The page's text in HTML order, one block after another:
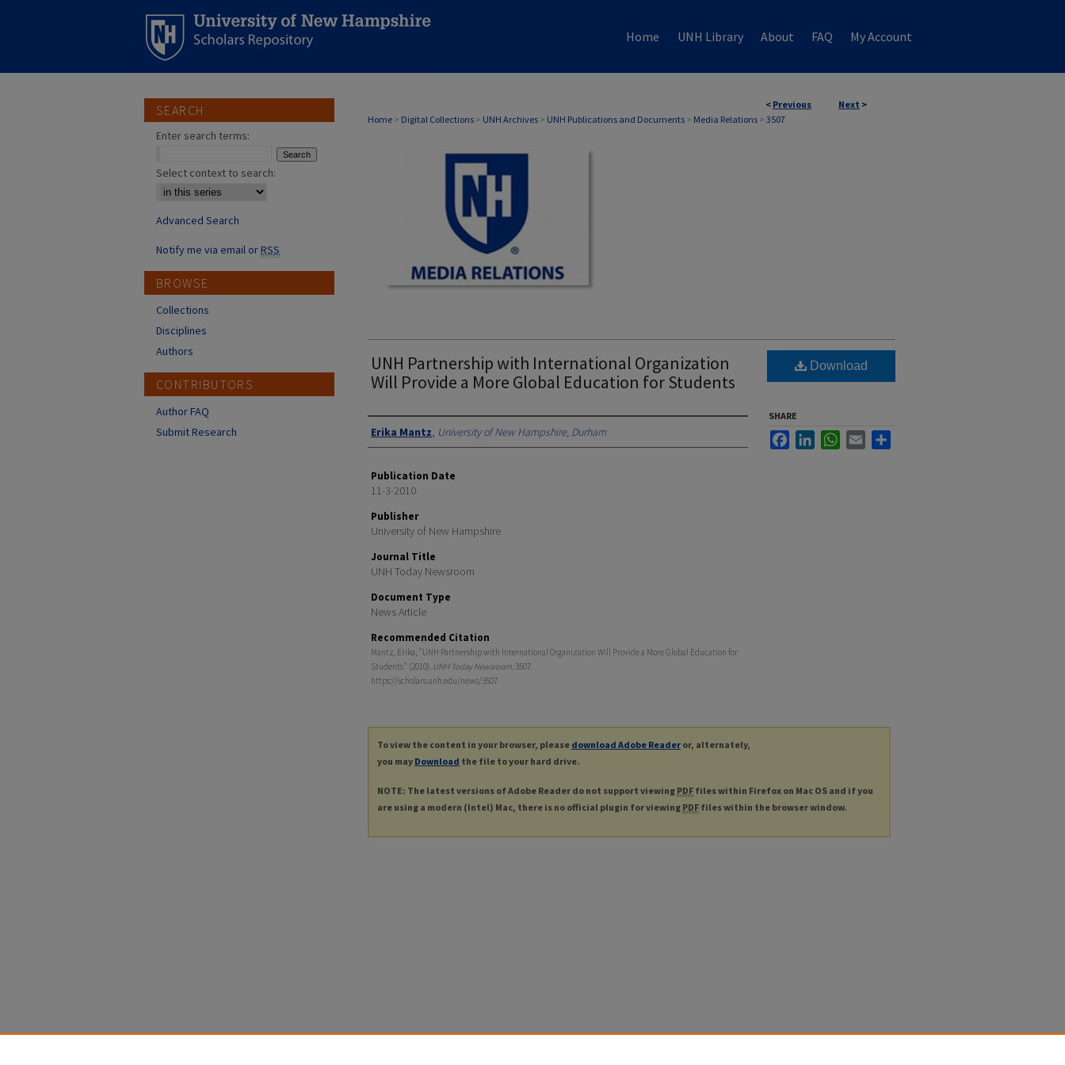
Home UNH Library About FAQ My Account
< Previous Next >
Home > Digital Collections > UNH Archives > UNH Publications and Documents > Media Relations > 3507
MEDIA RELATIONS
UNH Partnership with International Organization
Will Provide a More Global Education for Students
Authors
Erika Mantz, University of New Hampshire, Durham
Publication Date
11-3-2010
Publisher
University of New Hampshire
Journal Title
UNH Today Newsroom
Document Type
News Article
Recommended Citation
Mantz, Erika, "UNH Partnership with International Organization Will Provide a More Global Education for
Students" (2010). UNH Today Newsroom. 3507.
https://scholars.unh.edu/news/3507
Download
SHARE
FacebookLinkedInWhatsApp
Email
To view the content in your browser, please download Adobe Reader or, alternately,
you may Download the file to your hard drive.
NOTE: The latest versions of Adobe Reader do not support viewing PDF files within Firefox on Mac OS and if you
are using a modern (Intel) Mac, there is no official plugin for viewing PDF files within the browser window.
SEARCH
Enter search terms:
Select context to search:
Advanced Search
Notify me via email orRSS
BROWSE
Collections
Disciplines
Authors
CONTRIBUTORS
Author FAQ
Submit Research